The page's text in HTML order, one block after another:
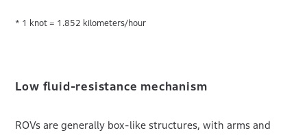
* 1 knot = 1.852 kilometers/hour
Low fluid-resistance mechanism
ROVs are generally box-like structures, with arms and